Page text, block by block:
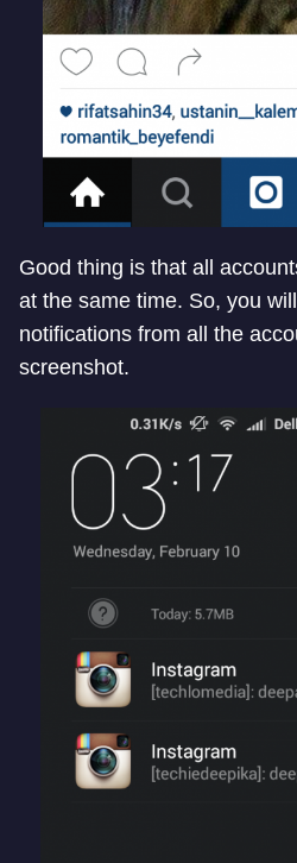
Good thing is that all
at the same time. So, you
notifications from all the
screenshot.